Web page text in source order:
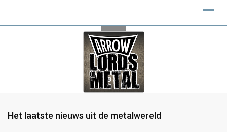
Het laatste nieuws uit de metalwereld